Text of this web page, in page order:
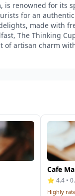
is renowned for its
for an
made with
The Thinking
artisan charm
Cafe
⭐ 4.4 •
Highly